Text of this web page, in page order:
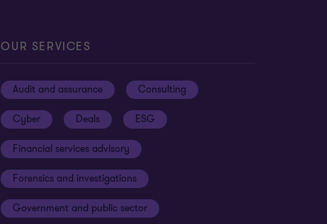
OUR SERVICES
Audit and assurance Consulting
Cyber Deals ESG
Financial services advisory
Forensics and investigations
Government and public sector